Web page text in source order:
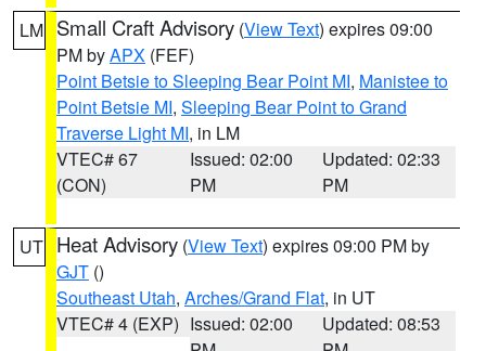
LM Small Craft Advisory (View Text) expires 09:00
PM byAPX (FEF)
Point Betsie to Sleeping Bear Point MI, Manistee to
Point Betsie MI, Sleeping Bear Point to Grand
Traverse Light MI, in LM
VTEC# 67
(CON)
Issued: 02:00
PM
Updated: 02:33
PM
UT Heat Advisory (View Text) expires 09:00 PM by
GJT ()
Southeast Utah, Arches/Grand Flat, in UT
VTEC# 4 (EXP) Issued: 02:00
Updated: 08:53